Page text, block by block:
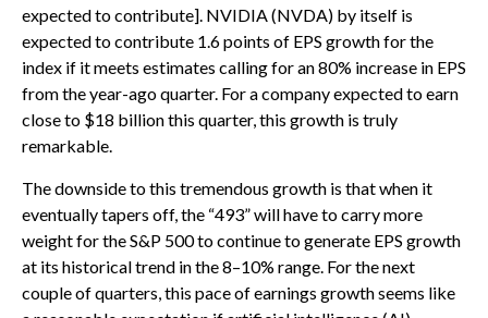
expected to contribute]. NVIDIA (NVDA) by itself is
expected to contribute 1.6 points of EPS growth for the
index if it meets estimates calling for an 80% increase in EPS
from the year-ago quarter. For a company expected to earn
close to $18 billion this quarter, this growth is truly
remarkable.
The downside to this tremendous growth is that when it
eventually tapers off, the “493” will have to carry more
weight for the S&P 500 to continue to generate EPS growth
at its historical trend in the 8–10% range. For the next
couple of quarters, this pace of earnings growth seems like